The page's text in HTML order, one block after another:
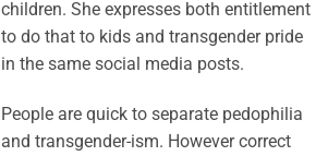
children. She expresses both entitlement
to do that to kids and transgender pride
in the same social media posts.
People are quick to separate pedophilia
and transgender-ism. However correct